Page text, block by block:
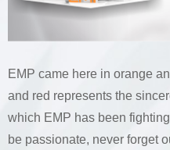
EMP came here in orange
and red represents the
which EMP has been
be passionate, never forget